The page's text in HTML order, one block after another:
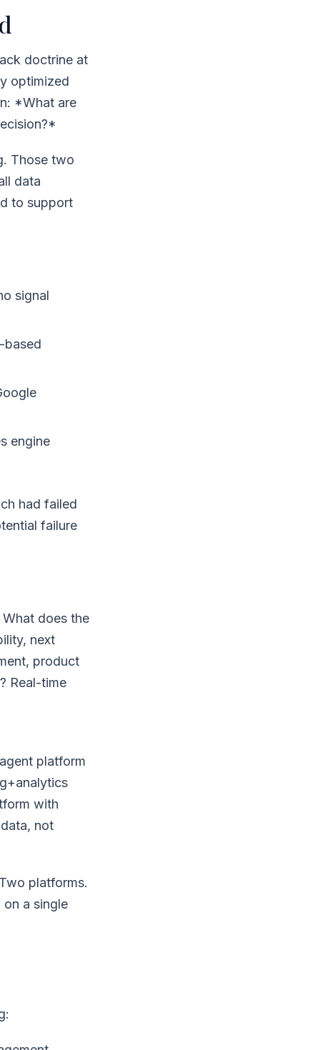
doctrine at
optimized
*What are
Those two
data
to support
signal
based
engine
had failed
failure
does the
next
product
Real-time
platform
with
not
platforms.
on a single